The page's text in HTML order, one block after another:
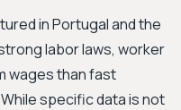
in Portugal and the
labor laws, worker
wages than fast
specific data is not